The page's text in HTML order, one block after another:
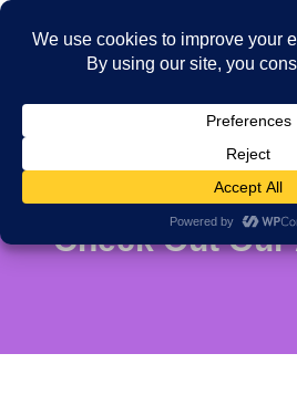
Check Out